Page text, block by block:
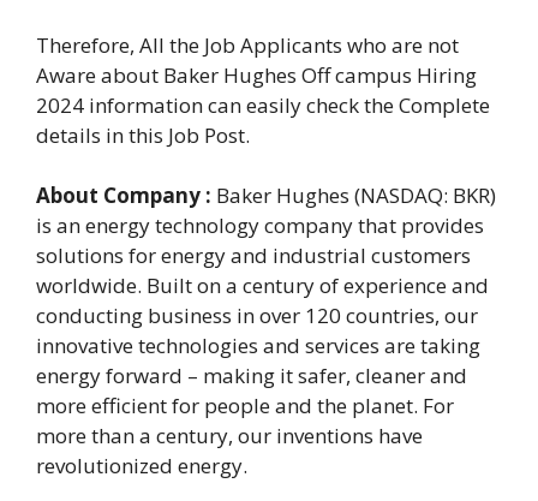
Therefore, All the Job Applicants who are not
Aware about Baker Hughes Off campus Hiring
2024 information can easily check the Complete
details in this Job Post.
About Company : Baker Hughes (NASDAQ: BKR)
is an energy technology company that provides
solutions for energy and industrial customers
worldwide. Built on a century of experience and
conducting business in over 120 countries, our
innovative technologies and services are taking
energy forward – making it safer, cleaner and
more efficient for people and the planet. For
more than a century, our inventions have
revolutionized energy.